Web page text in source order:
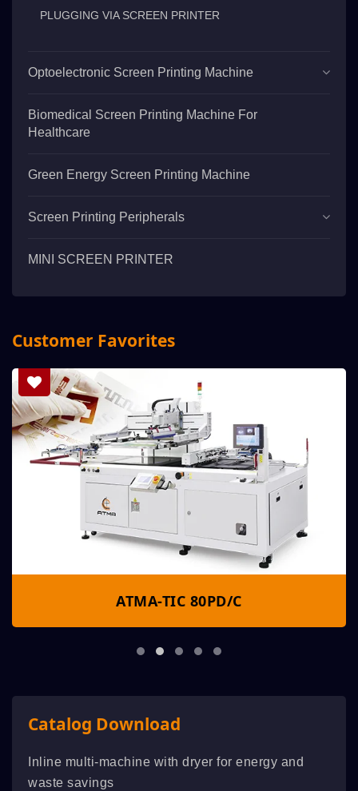
PLUGGING VIA SCREEN PRINTER
Optoelectronic Screen Printing Machine
Biomedical Screen Printing Machine For
Healthcare
Green Energy Screen Printing Machine
Screen Printing Peripherals
MINI SCREEN PRINTER
Customer Favorites
ATMA-TIC 80PD/C
Catalog Download
Inline multi-machine with dryer for energy and
waste savings